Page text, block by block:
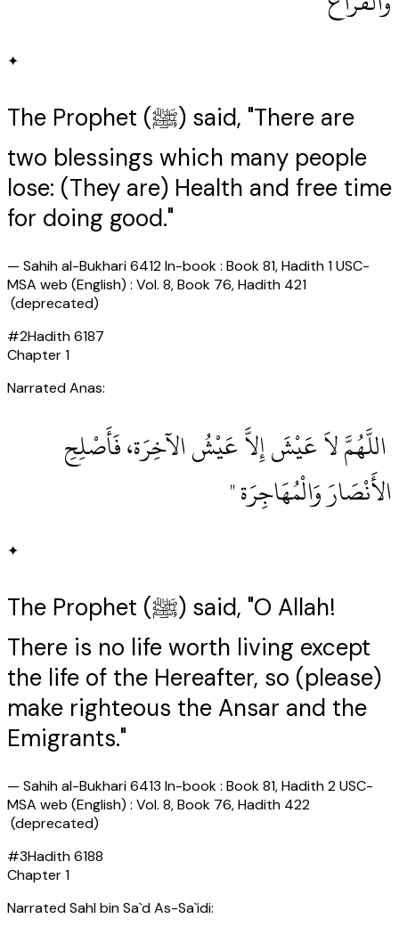
✦
The Prophet (ﷺ) said, "There are
two blessings which many people
lose: (They are) Health and free time
for doing good."
— Sahih al-Bukhari 6412 In-book : Book 81, Hadith 1 USC-
MSA web (English) : Vol. 8, Book 76, Hadith 421
(deprecated)
#2Hadith6187
Chapter1
Narrated Anas:
‏ اللَّهُمَّ لاَ عَيْشَ إِلاَّ عَيْشُ الآخِرَة، فَأَصْلِحِ
الأَنْصَارَ وَالْمُهَاجِرَة ‏"
✦
The Prophet (ﷺ) said, "O Allah!
There is no life worth living except
the life of the Hereafter, so (please)
make righteous the Ansar and the
Emigrants."
— Sahih al-Bukhari 6413 In-book : Book 81, Hadith 2 USC-
MSA web (English) : Vol. 8, Book 76, Hadith 422
(deprecated)
#3Hadith6188
Chapter1
Narrated Sahl bin Sa`d As-Sa`idi: